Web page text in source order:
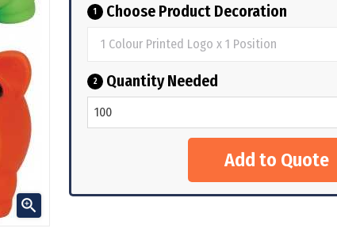

1 Choose Product Decoration
2 Quantity Needed
Add to Quote